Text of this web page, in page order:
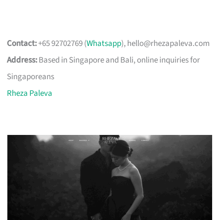
Contact:+65 92702769 (Whatsapp),hello@rhezapaleva.com
Address:Based in Singapore and Bali, online inquiries for
Singaporeans
Rheza Paleva